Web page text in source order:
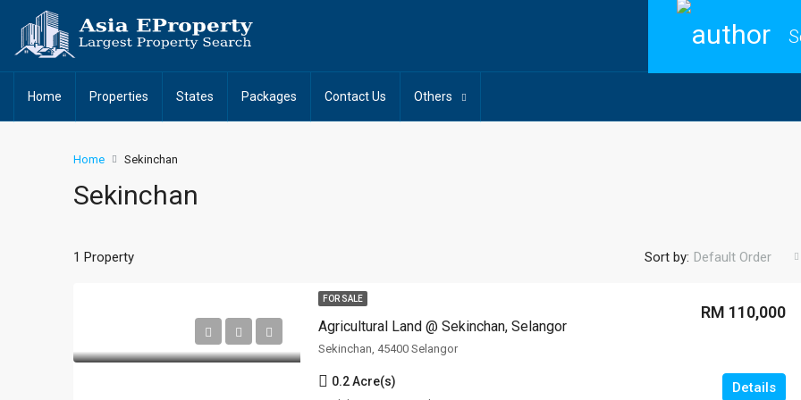
Home Properties States Packages Contact Us Others
Home Sekinchan
Sekinchan
1 Property Sort by: Default Order
FOR SALE
Agricultural Land @ Sekinchan, Selangor
RM 110,000
Sekinchan, 45400 Selangor
0.2 Acre(s) Details